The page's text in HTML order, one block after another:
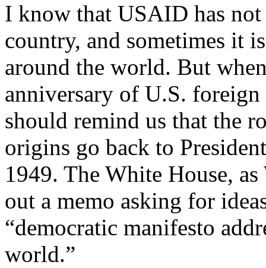
I know that USAID has
country, and sometimes it
around the world. But
anniversary of U.S.
should remind us that the
origins go back to
1949. The White House,
out a memo asking for
“democratic manifesto
world.”